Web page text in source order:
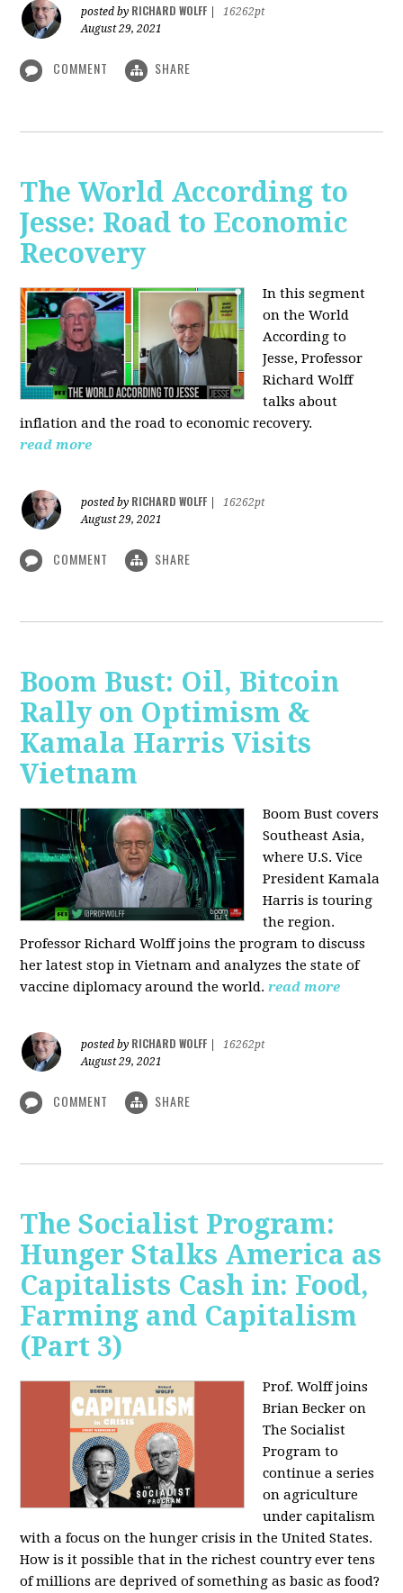
posted by RICHARD WOLFF
16262pt
August 29, 2021
COMMENT SHARE
The World According to
Jesse: Road to Economic
Recovery
In this segment
on the World
According to
Jesse,Professor
Richard Wolff
talks about
inflation and the road to economic recovery.
read more
posted by RICHARD WOLFF
16262pt
August 29, 2021
COMMENT SHARE
Boom Bust: Oil, Bitcoin
Rally on Optimism &
Kamala Harris Visits
Vietnam
Boom Bust covers
Southeast Asia,
where U.S. Vice
President Kamala
Harris is touring
the region.
Professor Richard Wolff joins the program to discuss
her latest stop in Vietnam and analyzes the state of
vaccine diplomacy around the world. read more
posted by RICHARD WOLFF
16262pt
August 29, 2021
COMMENT SHARE
The Socialist Program:
Hunger Stalks America as
Capitalists Cash in: Food,
Farming and Capitalism
(Part 3)
Prof. Wolff joins
Brian Becker on
The Socialist
Program to
continue a series
on agriculture
under capitalism
with a focus on the hunger crisis in the United States.
How is it possible that in the richest country ever tens
of millions are deprived of something as basic as food?